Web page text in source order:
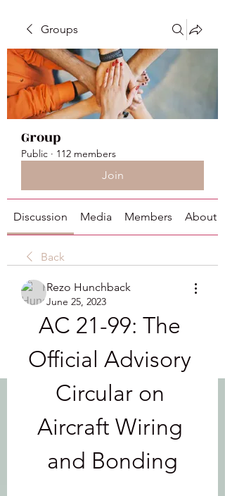
Groups
Group
Public · 112 members
Join
Discussion Media Members About
Back
Rezo Hunchback
June 25, 2023
AC 21-99: The
Official Advisory
Circular on
Aircraft Wiring
and Bonding